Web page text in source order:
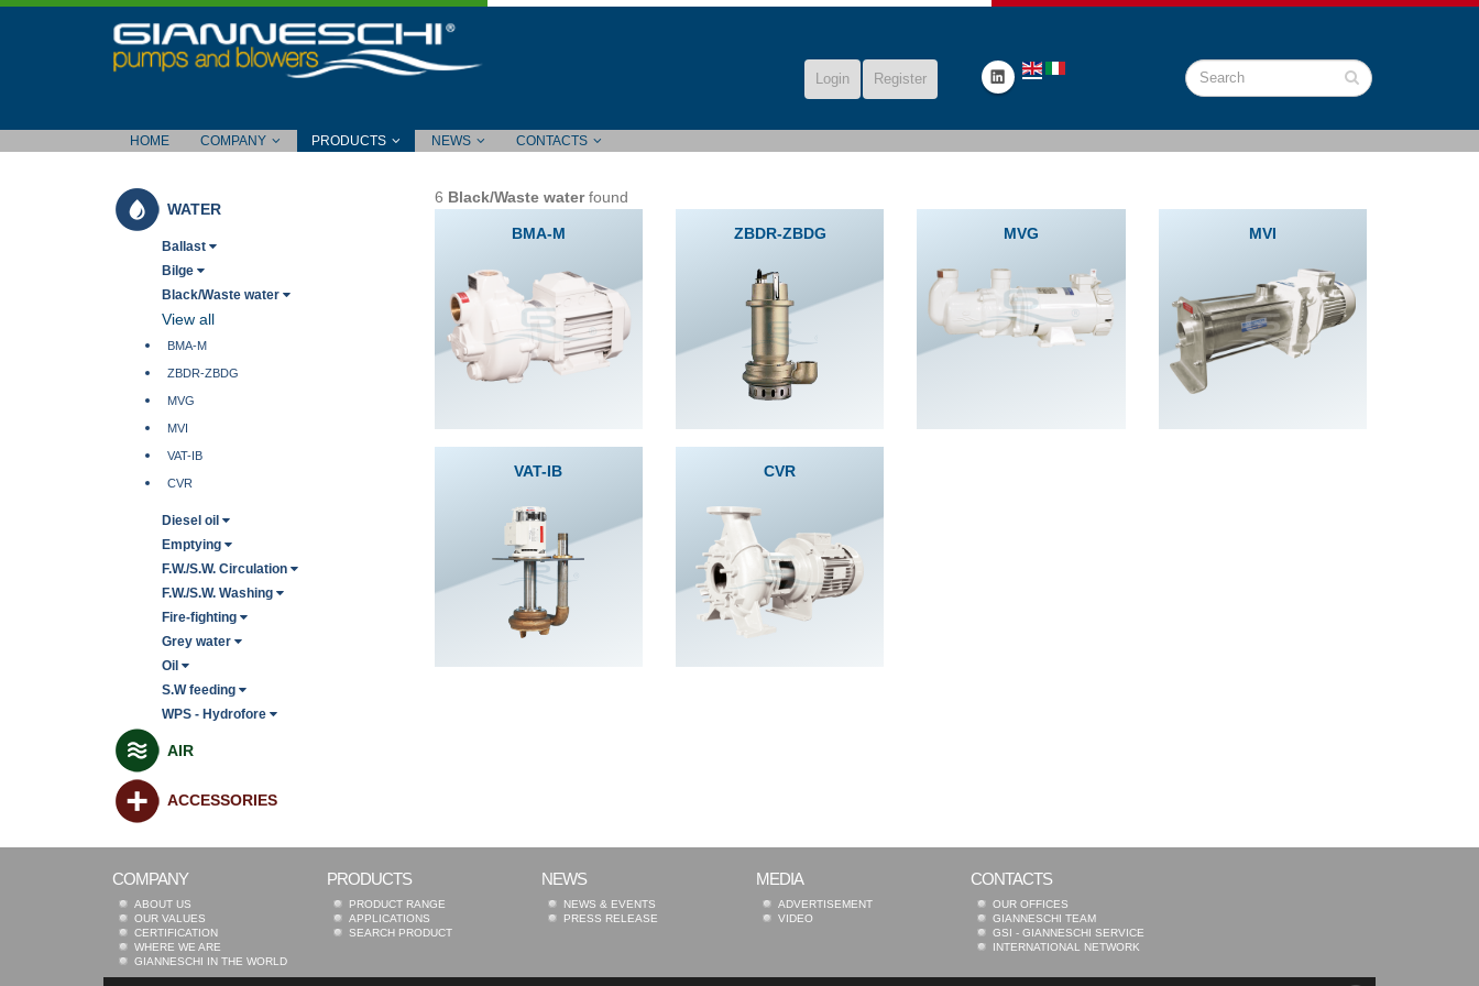
Login Register
HOME COMPANY PRODUCTS NEWS CONTACTS
WATER
Ballast
Bilge
Black/Waste water
View all
BMA-M
ZBDR-ZBDG
MVG
MVI
VAT-IB
CVR
Diesel oil
Emptying
F.W./S.W. Circulation
F.W./S.W. Washing
Fire-fighting
Grey water
Oil
S.W feeding
WPS - Hydrofore
AIR
ACCESSORIES
6 Black/Waste waterfound
BMA-M ZBDR-ZBDG MVG MVI
VAT-IB CVR
COMPANY
ABOUT US
OUR VALUES
CERTIFICATION
WHERE WE ARE
GIANNESCHI IN THE WORLD
PRODUCTS
PRODUCT RANGE
APPLICATIONS
SEARCH PRODUCT
NEWS
NEWS & EVENTS
PRESS RELEASE
MEDIA
ADVERTISEMENT
VIDEO
CONTACTS
OUR OFFICES
GIANNESCHI TEAM
GSI - GIANNESCHI SERVICE
INTERNATIONAL NETWORK